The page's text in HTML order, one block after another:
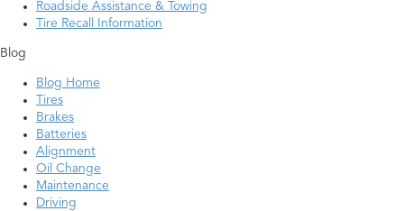
Roadside Assistance & Towing
Tire Recall Information
Blog
Blog Home
Tires
Brakes
Batteries
Alignment
Oil Change
Maintenance
Driving